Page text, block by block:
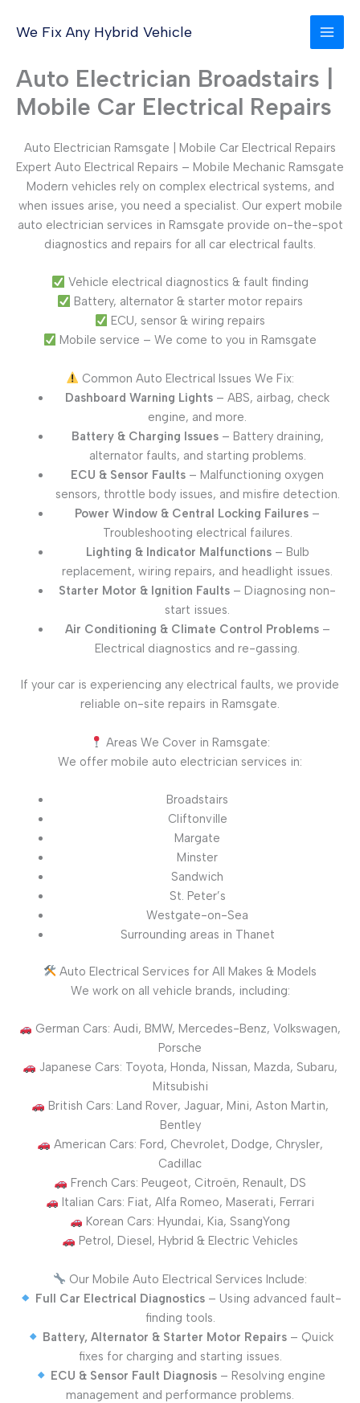
We Fix Any Hybrid Vehicle
Auto Electrician Broadstairs |
Mobile Car Electrical Repairs
Auto Electrician Ramsgate | Mobile Car Electrical Repairs
Expert Auto Electrical Repairs – Mobile Mechanic Ramsgate
Modern vehicles rely on complex electrical systems, and
when issues arise, you need a specialist. Our expert mobile
auto electrician services in Ramsgate provide on-the-spot
diagnostics and repairs for all car electrical faults.
Vehicle electrical diagnostics & fault finding
Battery, alternator & starter motor repairs
ECU, sensor & wiring repairs
Mobile service – We come to you in Ramsgate
Common Auto Electrical Issues We Fix:
Dashboard Warning Lights – ABS, airbag, check
engine, and more.
Battery & Charging Issues– Battery draining,
alternator faults, and starting problems.
ECU & Sensor Faults – Malfunctioning oxygen
sensors, throttle body issues, and misfire detection.
Power Window & Central Locking Failures –
Troubleshooting electrical failures.
Lighting & Indicator Malfunctions– Bulb
replacement, wiring repairs, and headlight issues.
Starter Motor & Ignition Faults – Diagnosing non-
start issues.
Air Conditioning & Climate Control Problems–
Electrical diagnostics and re-gassing.
If your car is experiencing any electrical faults, we provide
reliable on-site repairs in Ramsgate.
Areas We Cover in Ramsgate:
We offer mobile auto electrician services in:
Broadstairs
Cliftonville
Margate
Minster
Sandwich
St. Peter’s
Westgate-on-Sea
Surrounding areas in Thanet
Auto Electrical Services for All Makes & Models
We work on all vehicle brands, including:
German Cars: Audi, BMW, Mercedes-Benz, Volkswagen,
Porsche
Japanese Cars: Toyota, Honda, Nissan, Mazda, Subaru,
Mitsubishi
British Cars: Land Rover, Jaguar, Mini, Aston Martin,
Bentley
American Cars: Ford, Chevrolet, Dodge, Chrysler,
Cadillac
French Cars: Peugeot, Citroën, Renault, DS
Italian Cars: Fiat, Alfa Romeo, Maserati, Ferrari
Korean Cars: Hyundai, Kia, SsangYong
Petrol, Diesel, Hybrid & Electric Vehicles
Our Mobile Auto Electrical Services Include:
Full Car Electrical Diagnostics– Using advanced fault-
finding tools.
Battery, Alternator & Starter Motor Repairs – Quick
fixes for charging and starting issues.
ECU & Sensor Fault Diagnosis – Resolving engine
management and performance problems.